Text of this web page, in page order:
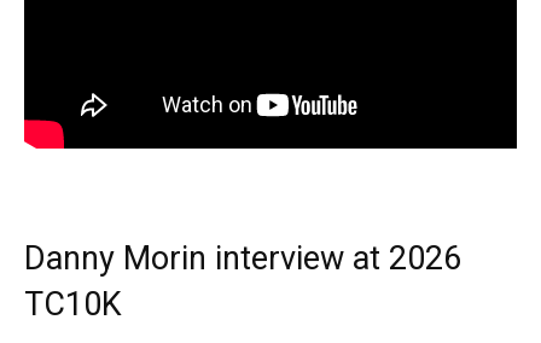
Danny Morin interview at 2026
TC10K